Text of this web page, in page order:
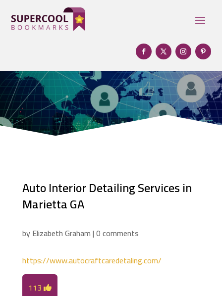
Auto Interior Detailing Services in
Marietta GA
byElizabeth Graham|0 comments
https://www.autocraftcaredetaling.com/
113